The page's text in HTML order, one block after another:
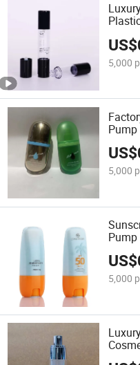
US$
5,000
Face
US$
5,000
US$
5,000